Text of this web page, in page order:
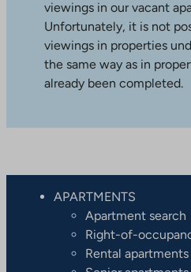
viewings in our vacant
Unfortunately, it is not
viewings in properties
the same way as in
already been completed.
APARTMENTS
Apartment search
Right-of-
Rental apartments